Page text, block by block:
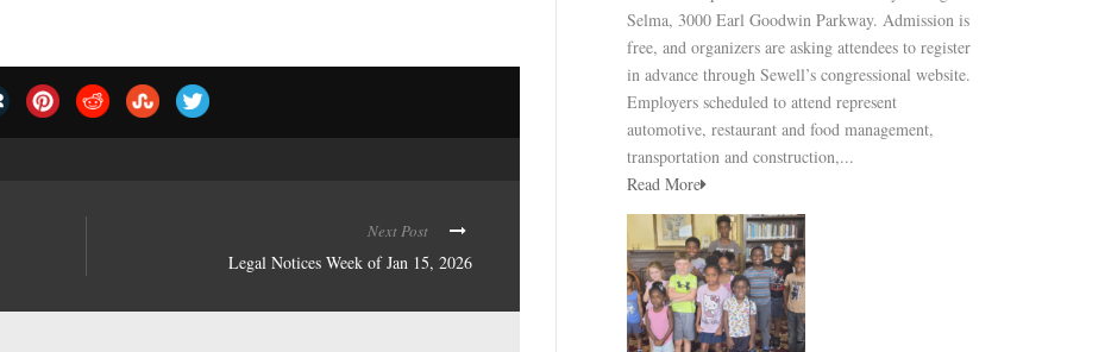
Next Post
Legal Notices Week of Jan 15, 2026
Selma, 3000 Earl Goodwin Parkway. Admission is
free, and organizers are asking attendees to register
in advance through Sewell’s congressional website.
Employers scheduled to attend represent
automotive, restaurant and food management,
transportation and construction,...
Read More